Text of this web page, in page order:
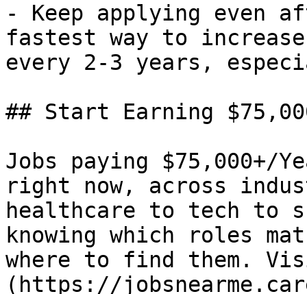
- Keep applying even
fastest way to
every 2-3 years,
## Start Earning
Jobs paying $75,000+/
right now, across
healthcare to tech to
knowing which roles
where to find them.
(https://